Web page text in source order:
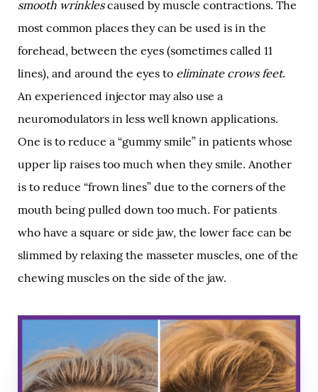
smooth wrinklescaused by muscle contractions. The
most common places they can be used is in the
forehead, between the eyes (sometimes called 11
lines), and around the eyes to eliminate crows feet.
An experienced injector may also use a
neuromodulators in less well known applications.
One is to reduce a “gummy smile” in patients whose
upper lip raises too much when they smile. Another
is to reduce “frown lines” due to the corners of the
mouth being pulled down too much. For patients
who have a square or side jaw, the lower face can be
slimmed by relaxing the masseter muscles, one of the
chewing muscles on the side of the jaw.